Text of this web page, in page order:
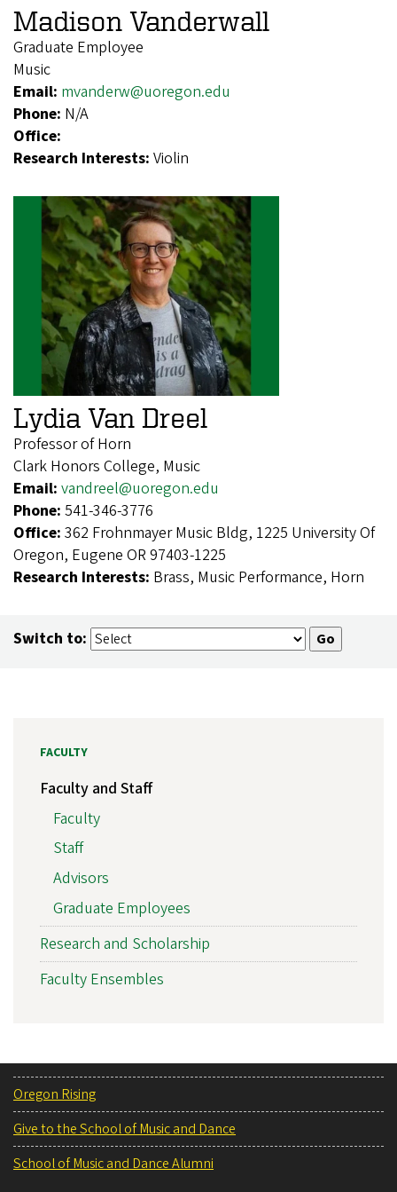
Madison Vanderwall
Graduate Employee
Music
Email: mvanderw@uoregon.edu
Phone: N/A
Office:
Research Interests: Violin
Lydia Van Dreel
Professor of Horn
Clark Honors College, Music
Email: vandreel@uoregon.edu
Phone: 541-346-3776
Office: 362 Frohnmayer Music Bldg, 1225 University Of
Oregon, Eugene OR 97403-1225
Research Interests: Brass, Music Performance, Horn
Switch to:
FACULTY
Faculty and Staff
Faculty
Staff
Advisors
Graduate Employees
Research and Scholarship
Faculty Ensembles
Oregon Rising
Give to the School of Music and Dance
School of Music and Dance Alumni